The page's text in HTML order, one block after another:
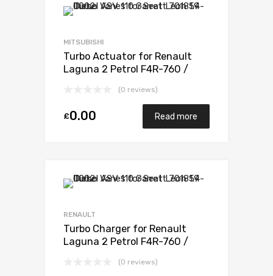
MITSUBISHI
Turbo Actuator for Renault
Laguna 2 Petrol F4R-760 /
F4R 796 165 Mitsubishi 49377-
(0 reviews)
£0.00 Read more
RENAULT
Turbo Charger for Renault
Laguna 2 Petrol F4R-760 /
F4R 796 165 Mitsubishi 49377-
(0 reviews)